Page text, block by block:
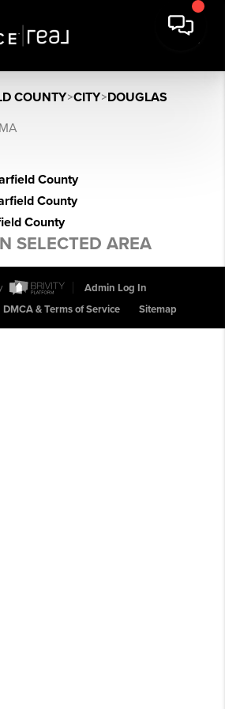
COUNTY>CITY>DOUGLAS
County
County
County
SELECTED AREA
Admin Log In
DMCA & Terms of Service Sitemap